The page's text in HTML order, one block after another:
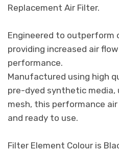
Replacement Air Filter.
Engineered to outperform
providing increased air
performance.
Manufactured using high
pre-dyed synthetic media,
mesh, this performance
and ready to use.
Filter Element Colour is